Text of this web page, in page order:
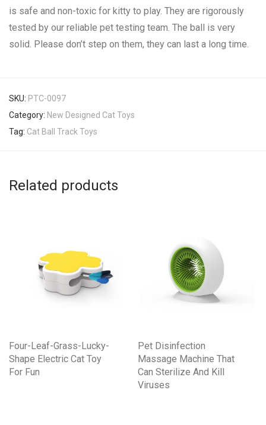
is safe and non-toxic for kitty to play. They are rigorously
tested by our reliable pet testing team. The ball is very
solid. Please don’t step on them, they can last a long time.
SKU: PTC-0097
Category: New Designed Cat Toys
Tag: Cat Ball Track Toys
Related products
Four-Leaf-Grass-Lucky-
Shape Electric Cat Toy
For Fun
Pet Disinfection
Massage Machine That
Can Sterilize And Kill
Viruses